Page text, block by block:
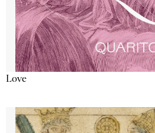
Love